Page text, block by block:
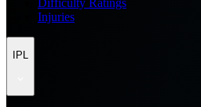
Difficulty Ratings
Injuries
IPL